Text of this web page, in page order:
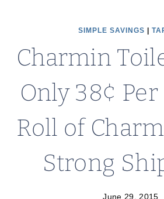
SIMPLE SAVINGS
Charmin
Only 38¢
Roll of
Strong
June 29, 2015